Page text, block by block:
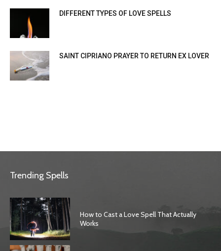
DIFFERENT TYPES OF LOVE SPELLS
SAINT CIPRIANO PRAYER TO RETURN EX LOVER
Trending Spells
How to Cast a Love Spell That Actually
Works